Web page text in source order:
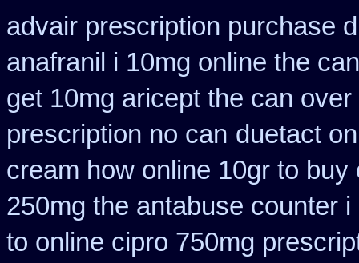
advair prescription purchase
anafranil i 10mg online the
get 10mg aricept the can over
prescription no can duetact
cream how online 10gr to buy
250mg the antabuse counter i
to online cipro 750mg